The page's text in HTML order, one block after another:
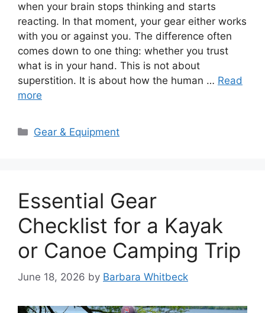
when your brain stops thinking and starts
reacting. In that moment, your gear either works
with you or against you. The difference often
comes down to one thing: whether you trust
what is in your hand. This is not about
superstition. It is about how the human … Read
more
Categories
Gear & Equipment
Essential Gear
Checklist for a Kayak
or Canoe Camping Trip
June 18, 2026 by Barbara Whitbeck